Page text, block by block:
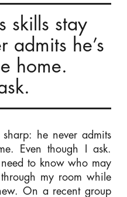
skills stay
admits he’s
home.
sharp: he never admits
Even though I ask.
to know who may
my room while
On a recent group